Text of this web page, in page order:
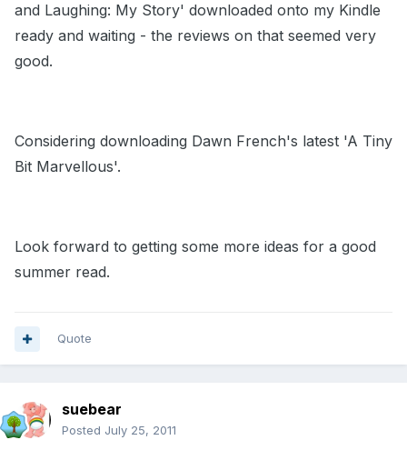
and Laughing: My Story' downloaded onto my Kindle
ready and waiting - the reviews on that seemed very
good.
Considering downloading Dawn French's latest 'A Tiny
Bit Marvellous'.
Look forward to getting some more ideas for a good
summer read.
Quote
suebear
Posted July 25, 2011